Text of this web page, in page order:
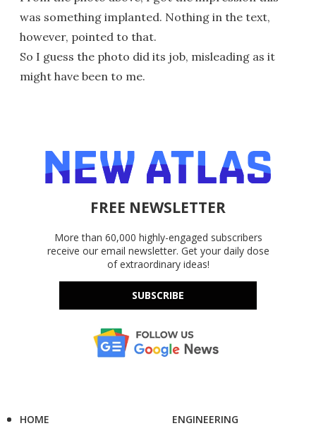
was something implanted. Nothing in the text,
however, pointed to that.
So I guess the photo did its job, misleading as it
might have been to me.
FREE NEWSLETTER
More than 60,000 highly-engaged subscribers
receive our email newsletter. Get your daily dose
of extraordinary ideas!
SUBSCRIBE
HOME
ENGINEERING